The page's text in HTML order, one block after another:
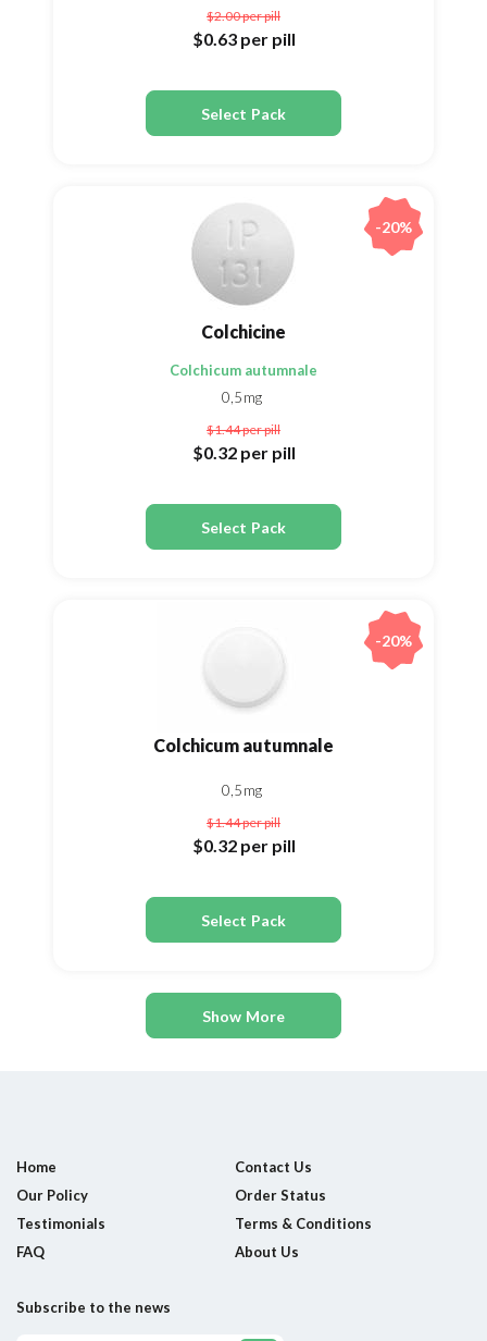
$2.00per pill
$0.63 per pill
Select Pack
Colchicine
Colchicum autumnale
0,5mg
$1.44per pill
$0.32 per pill
Select Pack
-20%
Colchicum autumnale
0,5mg
$1.44per pill
$0.32 per pill
Select Pack
-20%
Show More
Home
Contact Us
Our Policy
Order Status
Testimonials
Terms & Conditions
FAQ
About Us
Subscribe to the news